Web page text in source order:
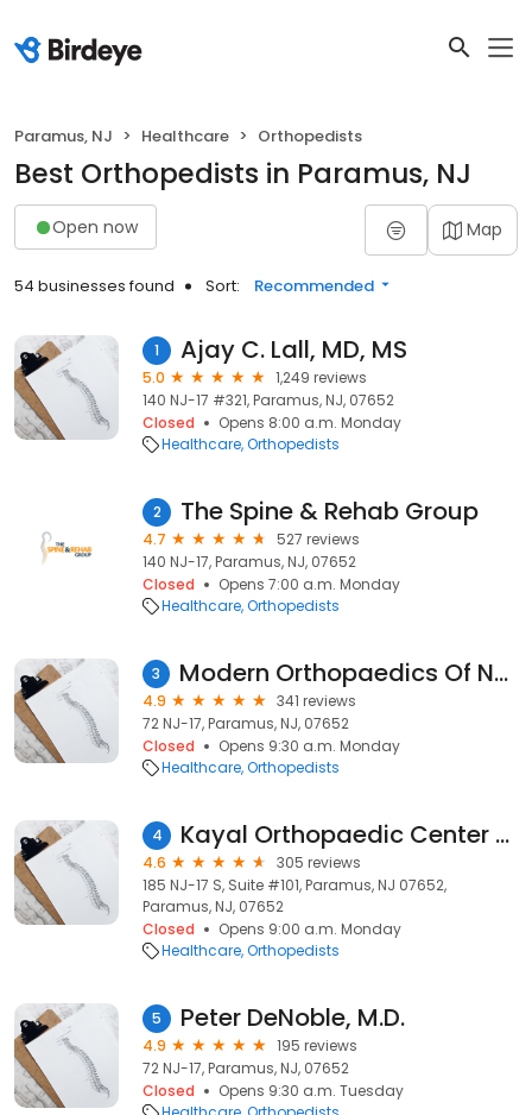
Paramus, NJ Healthcare Orthopedists
Best Orthopedists in Paramus, NJ
Open now Map
54 businesses found Sort: Recommended
1 Ajay C. Lall, MD, MS
5.0
1,249 reviews
140 NJ-17 #321, Paramus, NJ, 07652
Closed
Opens 8:00 a.m. Monday
Healthcare Orthopedists
2 The Spine & Rehab Group
4.7
527 reviews
140 NJ-17, Paramus, NJ, 07652
Closed
Opens 7:00 a.m. Monday
Healthcare Orthopedists
3 Modern Orthopaedics Of New Jersey
4.9
341 reviews
72 NJ-17, Paramus, NJ, 07652
Closed
Opens 9:30 a.m. Monday
Healthcare Orthopedists
4 Kayal Orthopaedic Center - PARAMUS
4.6
305 reviews
185 NJ-17 S, Suite #101, Paramus, NJ 07652,
Paramus, NJ, 07652
Closed
Opens 9:00 a.m. Monday
Healthcare Orthopedists
5 Peter DeNoble, M.D.
4.9
195 reviews
72 NJ-17, Paramus, NJ, 07652
Closed
Opens 9:30 a.m. Tuesday